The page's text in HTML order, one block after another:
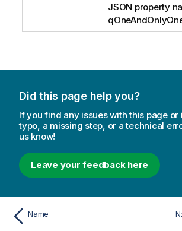
JSON property
Did this page help you?
If you find any issues with this page or
typo, a missing step, or a technical
us know!
Leave your feedback here
Name